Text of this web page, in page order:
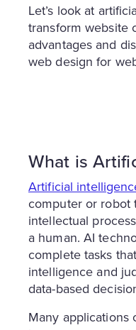
Let’s look at
transform website
advantages and
web design for
What is
Artificial
computer or robot
intellectual
a human. AI
complete tasks
intelligence and
data-based
Many applications